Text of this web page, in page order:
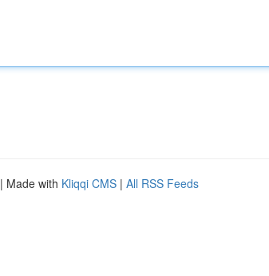
| Made with Kliqqi CMS | All RSS Feeds